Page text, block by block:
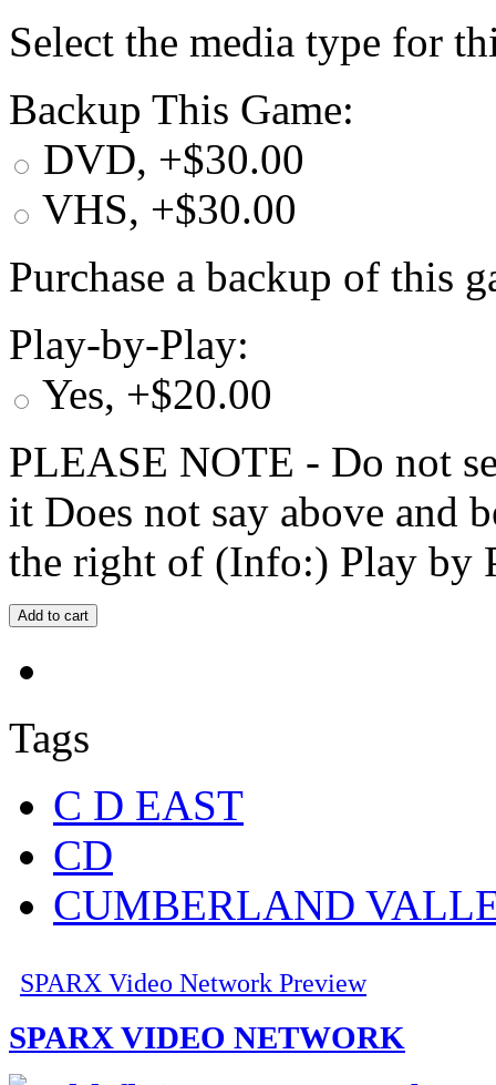
Select the media type for
Backup This Game:
DVD, +$30.00
VHS, +$30.00
Purchase a backup of this
Play-by-Play:
Yes, +$20.00
PLEASE NOTE - Do not
it Does not say above and
the right of (Info:) Play by
Tags
C D EAST
CD
CUMBERLAND
SPARX Video Network Preview
SPARX VIDEO NETWORK